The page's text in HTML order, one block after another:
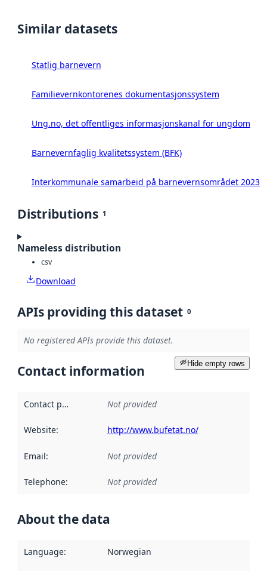
Similar datasets
Statlig barnevern
Familievernkontorenes dokumentasjonssystem
Ung.no, det offentliges informasjonskanal for ungdom
Barnevernfaglig kvalitetssystem (BFK)
Interkommunale samarbeid på barnevernsområdet 2023
Distributions 1
Nameless distribution
csv
Download
APIs providing this dataset 0
No registered APIs provide this dataset.
Hide empty rows
Contact information
Contact point Not provided
Website: http://www.bufetat.no/
Email: Not provided
Telephone: Not provided
About the data
Language: Norwegian